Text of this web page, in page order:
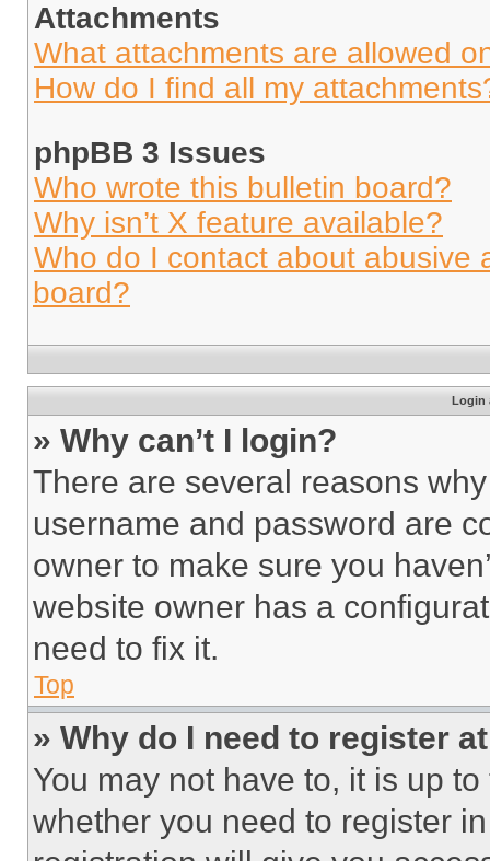
Attachments
What attachments are allowed
How do I find all my
phpBB 3 Issues
Who wrote this bulletin board?
Why isn’t X feature available?
Who do I contact about abusive
board?
Login
» Why can’t I login?
There are several reasons
username and password are
owner to make sure you
website owner has a
need to fix it.
Top
» Why do I need to register
You may not have to, it is up
whether you need to register